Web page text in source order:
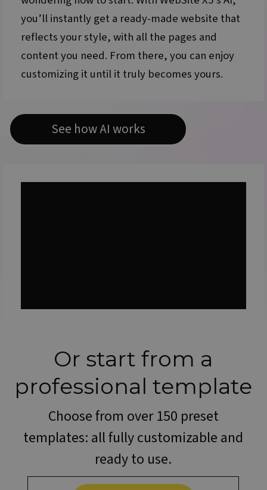
you’ll instantly get a ready-made website that
reflects your style, with all the pages and
content you need. From there, you can enjoy
customizing it until it truly becomes yours.
See how AI works
Or start from a
professional template
Choose from over 150 preset
templates: all fully customizable and
ready to use.